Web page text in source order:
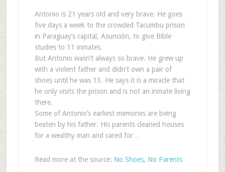
Antonio is 21 years old and very brave. He goes
five days a week to the crowded Tacumbu prison
in Paraguay’s capital, Asunción, to give Bible
studies to 11 inmates.
But Antonio wasn’t always so brave. He grew up
with a violent father and didn’t own a pair of
shoes until he was 13. He says it is a miracle that
he only visits the prison and is not an inmate living
there.
Some of Antonio’s earliest memories are being
beaten by his father. His parents cleaned houses
for a wealthy man and cared for…
Read more at the source: No Shoes, No Parents